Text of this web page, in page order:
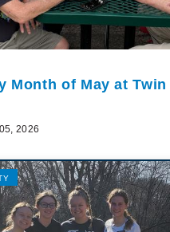
Month of May at Twin
2026